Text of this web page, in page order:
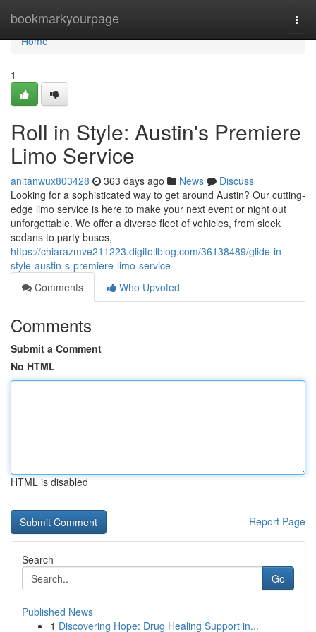
bookmarkyourpage
Home
Home
1
Roll in Style: Austin's Premiere
Limo Service
anitanwux803428 363 days ago News
Discuss
Looking for a sophisticated way to get around Austin? Our cutting-
edge limo service is here to make your next event or night out
unforgettable. We offer a diverse fleet of vehicles, from sleek
sedans to party buses,
https://chiarazmve211223.digitollblog.com/36138489/glide-in-
style-austin-s-premiere-limo-service
Comments
Who Upvoted
Comments
Submit a Comment
No HTML
HTML is disabled
Report Page
Search
Go
Published News
1 Discovering Hope: Drug Healing Support in...